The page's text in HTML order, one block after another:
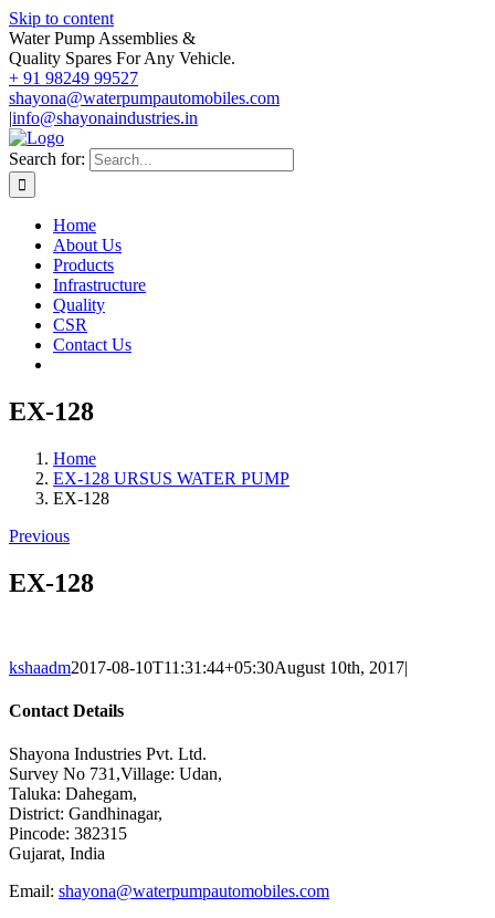
Skip to content
Water Pump Assemblies &
Quality Spares For Any Vehicle.
+ 91 98249 99527
shayona@waterpumpautomobiles.com
|info@shayonaindustries.in
Search for:
Home
About Us
Products
Infrastructure
Quality
CSR
Contact Us
EX-128
Home
EX-128 URSUS WATER PUMP
EX-128
Previous
EX-128
kshaadm2017-08-10T11:31:44+05:30August 10th, 2017|
Contact Details
Shayona Industries Pvt. Ltd.
Survey No 731,Village: Udan,
Taluka: Dahegam,
District: Gandhinagar,
Pincode: 382315
Gujarat, India
Email: shayona@waterpumpautomobiles.com